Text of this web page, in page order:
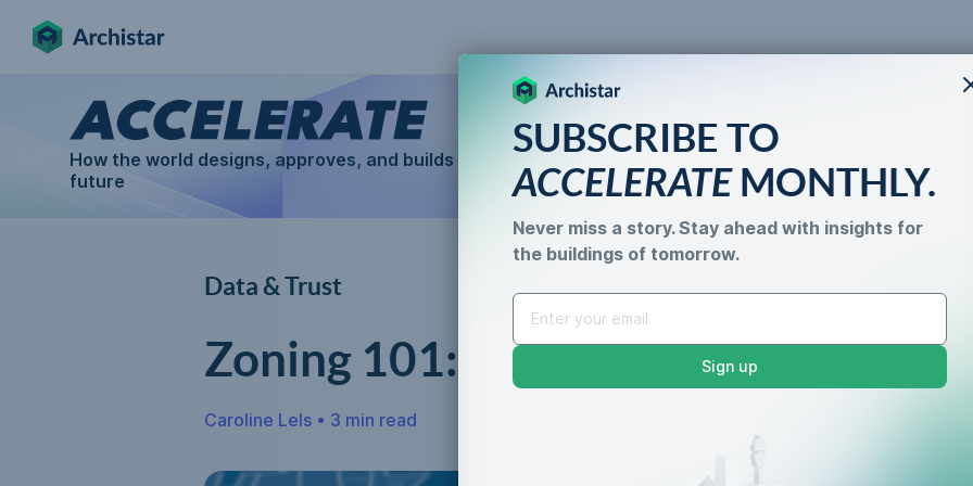
How the world designs, approves, and builds for the
future
Data & Trust
Zoning 101: What You Need to Know
Caroline Lels • 3 min read Property
SUBSCRIBE TO
ACCELERATEMONTHLY.
Never miss a story. Stay ahead with insights for
the buildings of tomorrow.
Sign up
X